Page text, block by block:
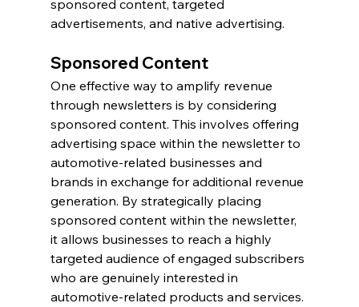
sponsored content, targeted
advertisements, and native advertising.
Sponsored Content
One effective way to amplify revenue
through newsletters is by considering
sponsored content. This involves offering
advertising space within the newsletter to
automotive-related businesses and
brands in exchange for additional revenue
generation. By strategically placing
sponsored content within the newsletter,
it allows businesses to reach a highly
targeted audience of engaged subscribers
who are genuinely interested in
automotive-related products and services.